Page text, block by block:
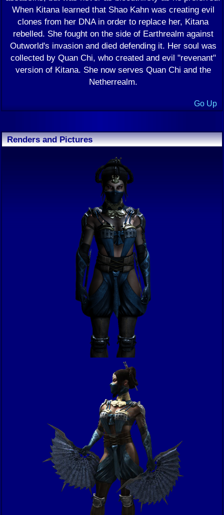
When Kitana learned that Shao Kahn was creating evil
clones from her DNA in order to replace her, Kitana
rebelled. She fought on the side of Earthrealm against
Outworld's invasion and died defending it. Her soul was
collected by Quan Chi, who created and evil "revenant"
version of Kitana. She now serves Quan Chi and the
Netherrealm.
Go Up
Renders and Pictures